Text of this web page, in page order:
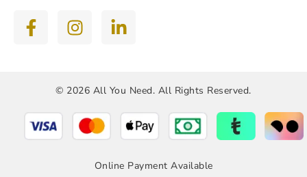
© 2026 All You Need. All Rights Reserved.
Online Payment Available